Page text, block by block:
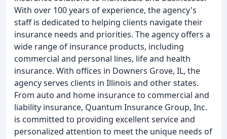
With over 100 years of experience, the agency's
staff is dedicated to helping clients navigate their
insurance needs and priorities. The agency offers a
wide range of insurance products, including
commercial and personal lines, life and health
insurance. With offices in Downers Grove, IL, the
agency serves clients in Illinois and other states.
From auto and home insurance to commercial and
liability insurance, Quantum Insurance Group, Inc.
is committed to providing excellent service and
personalized attention to meet the unique needs of